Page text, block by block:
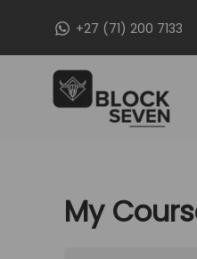
+27 (71) 200 7133
My